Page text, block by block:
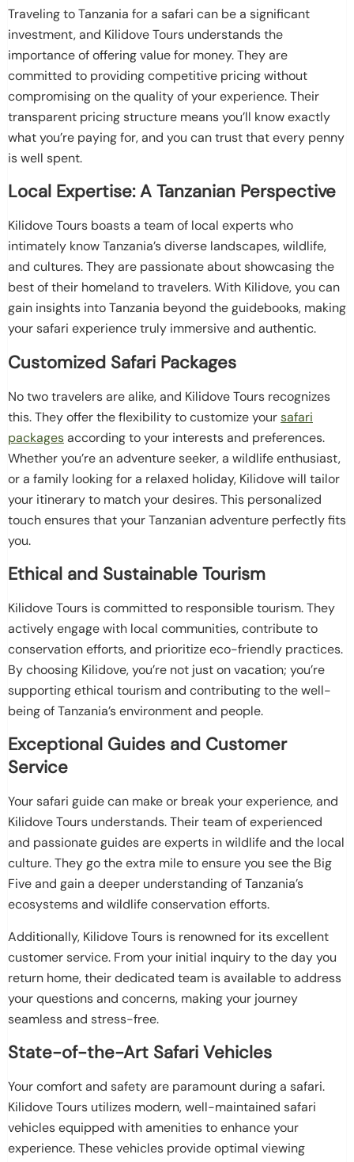
Traveling to Tanzania for a safari can be a significant
investment, and Kilidove Tours understands the
importance of offering value for money. They are
committed to providing competitive pricing without
compromising on the quality of your experience. Their
transparent pricing structure means you’ll know exactly
what you’re paying for, and you can trust that every penny
is well spent.
Local Expertise: A Tanzanian Perspective
Kilidove Tours boasts a team of local experts who
intimately know Tanzania’s diverse landscapes, wildlife,
and cultures. They are passionate about showcasing the
best of their homeland to travelers. With Kilidove, you can
gain insights into Tanzania beyond the guidebooks, making
your safari experience truly immersive and authentic.
Customized Safari Packages
No two travelers are alike, and Kilidove Tours recognizes
this. They offer the flexibility to customize yoursafari
packagesaccording to your interests and preferences.
Whether you’re an adventure seeker, a wildlife enthusiast,
or a family looking for a relaxed holiday, Kilidove will tailor
your itinerary to match your desires. This personalized
touch ensures that your Tanzanian adventure perfectly fits
you.
Ethical and Sustainable Tourism
Kilidove Tours is committed to responsible tourism. They
actively engage with local communities, contribute to
conservation efforts, and prioritize eco-friendly practices.
By choosing Kilidove, you’re not just on vacation; you’re
supporting ethical tourism and contributing to the well-
being of Tanzania’s environment and people.
Exceptional Guides and Customer
Service
Your safari guide can make or break your experience, and
Kilidove Tours understands. Their team of experienced
and passionate guides are experts in wildlife and the local
culture. They go the extra mile to ensure you see the Big
Five and gain a deeper understanding of Tanzania’s
ecosystems and wildlife conservation efforts.
Additionally, Kilidove Tours is renowned for its excellent
customer service. From your initial inquiry to the day you
return home, their dedicated team is available to address
your questions and concerns, making your journey
seamless and stress-free.
State-of-the-Art Safari Vehicles
Your comfort and safety are paramount during a safari.
Kilidove Tours utilizes modern, well-maintained safari
vehicles equipped with amenities to enhance your
experience. These vehicles provide optimal viewing